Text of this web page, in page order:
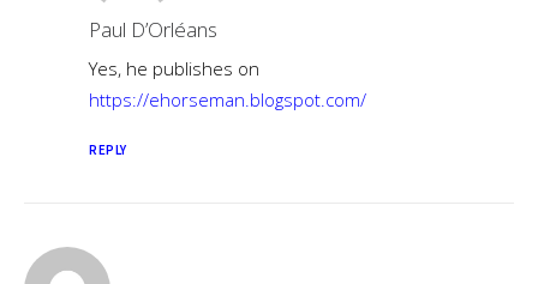
Paul D’Orléans
Yes, he publishes on
https://ehorseman.blogspot.com/
REPLY